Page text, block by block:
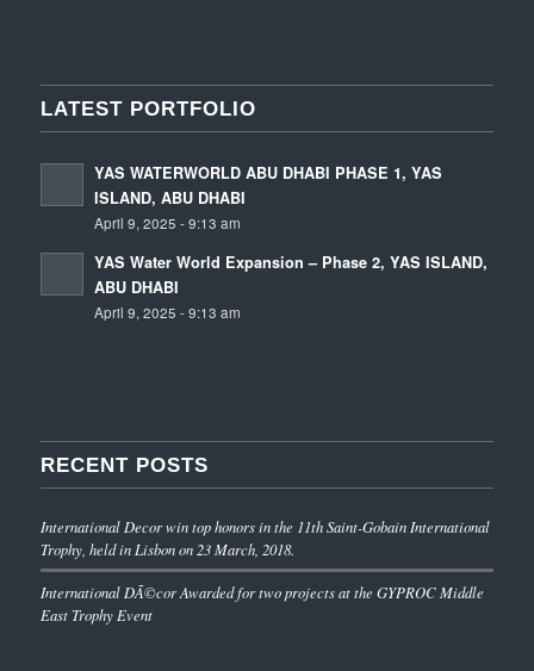
LATEST PORTFOLIO
YAS WATERWORLD ABU DHABI PHASE 1, YAS
ISLAND, ABU DHABI
April 9, 2025 - 9:13 am
YAS Water World Expansion – Phase 2, YAS ISLAND,
ABU DHABI
April 9, 2025 - 9:13 am
RECENT POSTS
International Decor win top honors in the 11th Saint-Gobain International
Trophy, held in Lisbon on 23 March, 2018.
International DÃ©cor Awarded for two projects at the GYPROC Middle
East Trophy Event